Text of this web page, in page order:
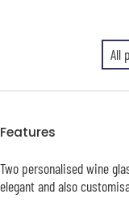
All
Features
Two personalised wine
elegant and also